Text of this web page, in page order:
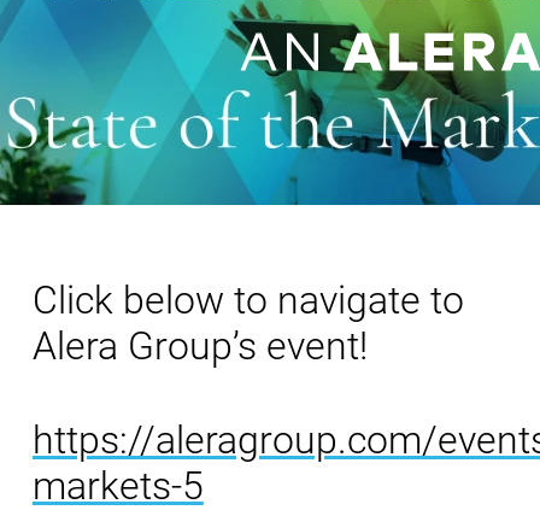
Click below to navigate to
Alera Group’s event!
https://aleragroup.com/
markets-5